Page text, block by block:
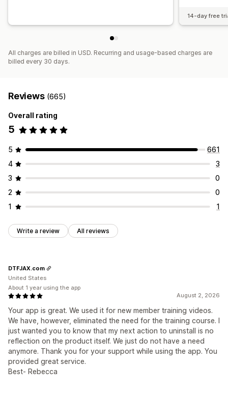
14-day free
All charges are billed in USD. Recurring and usage-based charges are
billed every 30 days.
Reviews (665)
Overall rating
5
5
661
4
3
3
0
2
0
1
1
Write a review All reviews
August 2, 2026
Your app is great. We used it for new member training videos.
We have, however, eliminated the need for the training course. I
just wanted you to know that my next action to uninstall is no
reflection on the product itself. We just do not have a need
anymore. Thank you for your support while using the app. You
provided great service.
Best- Rebecca
DTFJAX.com
United States
About 1 year using the app